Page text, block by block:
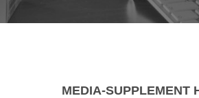
MEDIA-SUPPLEMENT